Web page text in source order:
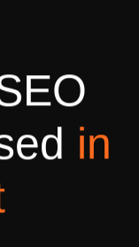
EO
ed in